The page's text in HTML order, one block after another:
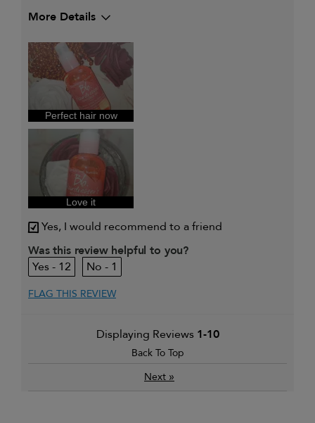
More Details
Perfect hair now
Love it
Yes, I would recommend to a friend
Was this review helpful to you?
12
1
FLAG THIS REVIEW
Displaying Reviews 1-10
Back To Top
Next »